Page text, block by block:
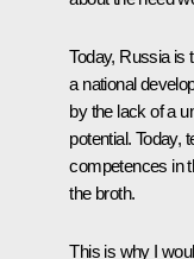
Today, Russia is
a national
by the lack of a
potential. Today,
competences in
the broth.
This is why I